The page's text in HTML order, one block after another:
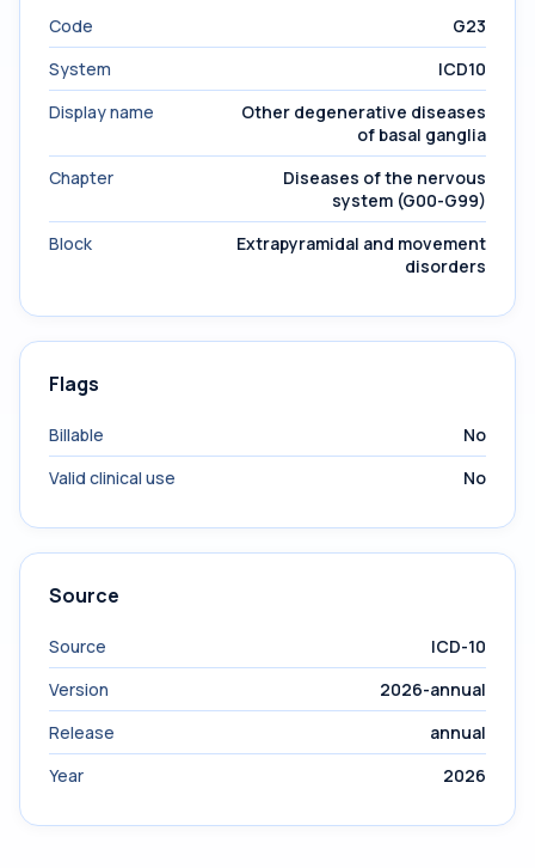
Code
G23
System
ICD10
Display name
Other degenerative diseases
of basal ganglia
Chapter
Diseases of the nervous
system (G00-G99)
Block
Extrapyramidal and movement
disorders
Flags
Billable
No
Valid clinical use
No
Source
Source
ICD-10
Version
2026-annual
Release
annual
Year
2026